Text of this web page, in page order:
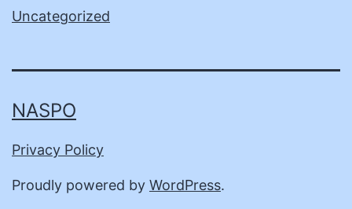
Uncategorized
NASPO
Privacy Policy
Proudly powered by WordPress.